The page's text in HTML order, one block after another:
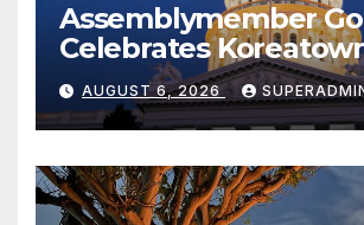
Assemblymember
Celebrates
Completed ED1
Housing
타운 최초의 ‘행정지침 1
층용 주택 완공 기념식
AUGUST 6, 2026